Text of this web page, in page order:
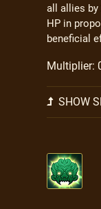
all allies by
HP in
beneficial
Multiplier:
SHOW